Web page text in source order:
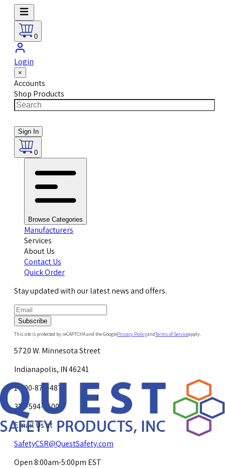
0
Login
×
Accounts
Shop Products
Sign In
0
Browse Categories
Manufacturers
Services
About Us
Contact Us
Quick Order
Stay updated with our latest news and offers.
Subscribe
This site is protected by reCAPTCHA and the GooglePrivacy PolicyandTerms of Serviceapply.
5720 W. Minnesota Street
Indianapolis, IN 46241
1-800-878-4872
317-594-4500
Email Us at
SafetyCSR@QuestSafety.com
Open 8:00am-5:00pm EST